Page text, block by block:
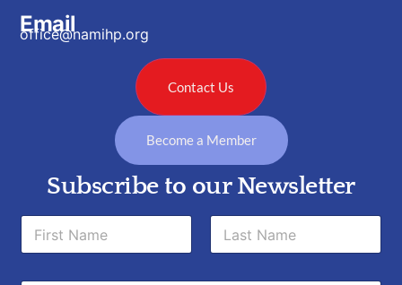
Email
office@namihp.org
Contact Us
Become a Member
Subscribe to our Newsletter
e
N
m